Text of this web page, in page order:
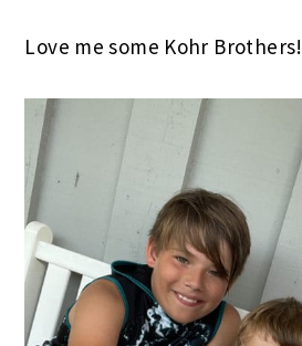
Love me some Kohr Brothers!